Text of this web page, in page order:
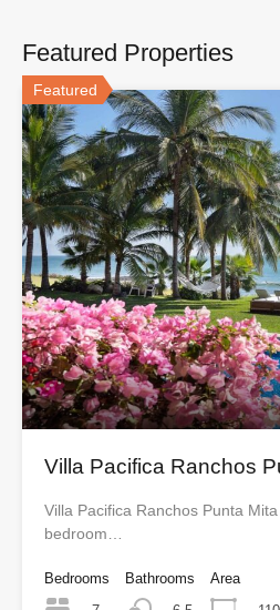
Featured Properties
Featured
Villa Pacifica Ranchos
Villa Pacifica Ranchos Punta
bedroom…
Bedrooms
Bathrooms
Area